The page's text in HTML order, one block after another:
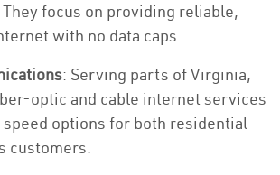
focus on providing reliable,
with no data caps.
: Serving parts of Virginia,
optic and cable internet services
options for both residential
customers.